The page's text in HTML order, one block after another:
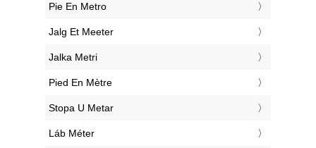
‎Pie En Metro
‎Jalg Et Meeter
‎Jalka Metri
‎Pied En Mètre
‎Stopa U Metar
‎Láb Méter